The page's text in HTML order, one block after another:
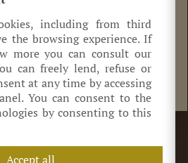
right to withdraw from
any costumers intending to
notify us, explaning why
not as purchased within 10
receipt of the goods.
Acetaia Cavedoni dal 1860
including from third
the browsing experience. If
more you can consult our
can freely lend, refuse or
at any time by accessing
You can consent to the
by consenting to this
Accept all